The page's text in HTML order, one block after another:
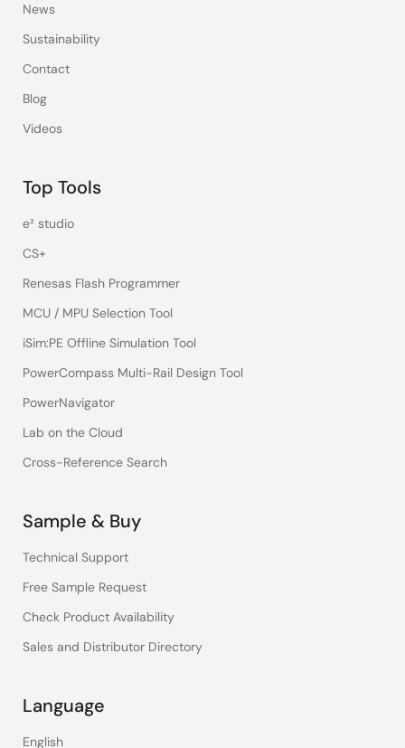
News
Sustainability
Contact
Blog
Videos
Top Tools
e² studio
CS+
Renesas Flash Programmer
MCU / MPU Selection Tool
iSim:PE Offline Simulation Tool
PowerCompass Multi-Rail Design Tool
PowerNavigator
Lab on the Cloud
Cross-Reference Search
Sample & Buy
Technical Support
Free Sample Request
Check Product Availability
Sales and Distributor Directory
Language
English